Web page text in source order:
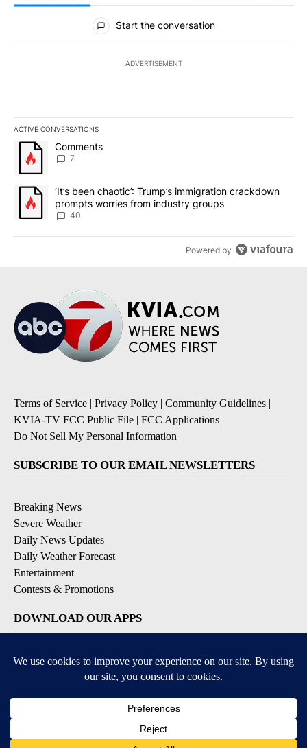
All Comments
Start the conversation
ADVERTISEMENT
ACTIVE CONVERSATIONS
The following is a list of the most commented articles in the last
A trending article titled "Comments" with 7 comments.
Comments
7
A trending article titled "‘It’s been chaotic’: Trump’s
‘It’s been chaotic’: Trump’s immigration crackdown
prompts worries from industry groups
40
Powered by
Terms of Service | Privacy Policy | Community Guidelines |
KVIA-TV FCC Public File | FCC Applications |
Do Not Sell My Personal Information
SUBSCRIBE TO OUR EMAIL NEWSLETTERS
Breaking News
Severe Weather
Daily News Updates
Daily Weather Forecast
Entertainment
Contests & Promotions
DOWNLOAD OUR APPS
Available for iOS and Android